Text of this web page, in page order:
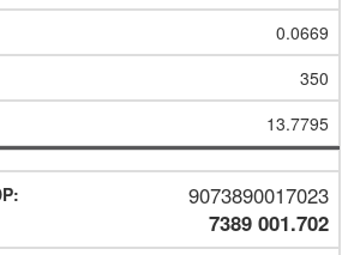
0.0669
350
13.7795
9073890017023
7389 001.702